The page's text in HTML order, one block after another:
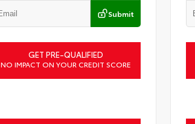
Submit
GET PRE-QUALIFIED
NO IMPACT ON YOUR CREDIT SCORE